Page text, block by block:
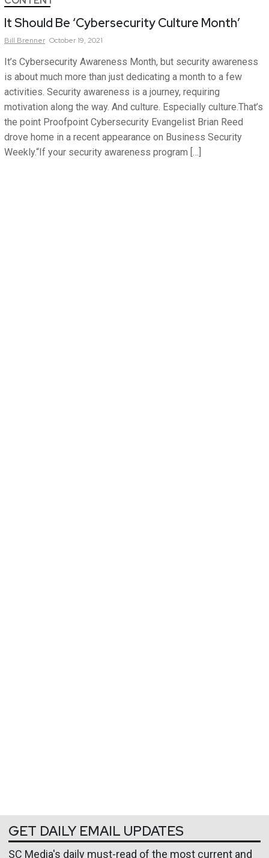
It Should Be ‘Cybersecurity Culture Month’
Bill Brenner October 19, 2021
It’s Cybersecurity Awareness Month, but security awareness
is about much more than just dedicating a month to a few
activities. Security awareness is a journey, requiring
motivation along the way. And culture. Especially culture.That’s
the point Proofpoint Cybersecurity Evangelist Brian Reed
drove home in a recent appearance on Business Security
Weekly.“If your security awareness program […]
GET DAILY EMAIL UPDATES
SC Media's daily must-read of the most current and